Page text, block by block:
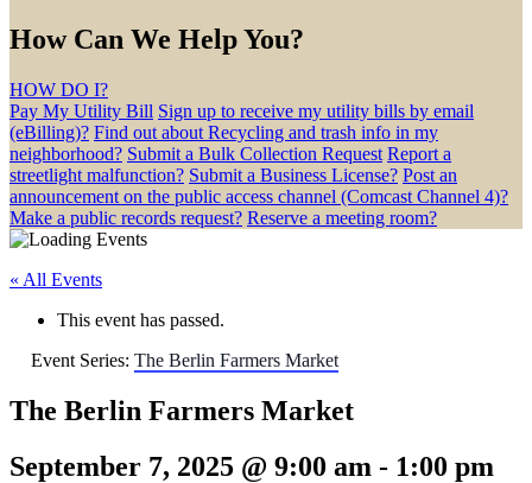
How Can We Help You?
HOW DO I?
Pay My Utility Bill Sign up to receive my utility bills by email
(eBilling)? Find out about Recycling and trash info in my
neighborhood? Submit a Bulk Collection Request Report a
streetlight malfunction? Submit a Business License? Post an
announcement on the public access channel (Comcast Channel 4)?
Make a public records request? Reserve a meeting room?
« All Events
This event has passed.
Event Series: The Berlin Farmers Market
The Berlin Farmers Market
September 7, 2025 @ 9:00 am - 1:00 pm